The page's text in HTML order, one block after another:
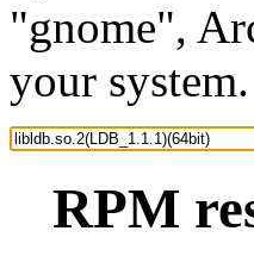
"gnome",
your system.
RPM